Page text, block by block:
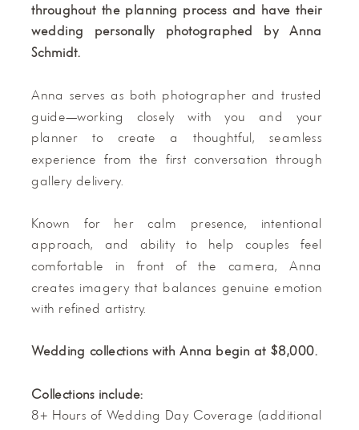
throughout the planning process and have their
wedding personally photographed by Anna
Schmidt.
Anna serves as both photographer and trusted
guide—working closely with you and your
planner to create a thoughtful, seamless
experience from the first conversation through
gallery delivery.
Known for her calm presence, intentional
approach, and ability to help couples feel
comfortable in front of the camera, Anna
creates imagery that balances genuine emotion
with refined artistry.
Wedding collections with Anna begin at $8,000.
Collections include:
8+ Hours of Wedding Day Coverage (additional